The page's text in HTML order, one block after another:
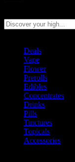
Deals
Vape
Flower
Prerolls
Edibles
Concentrates
Drinks
Pills
Tinctures
Topicals
Accessories